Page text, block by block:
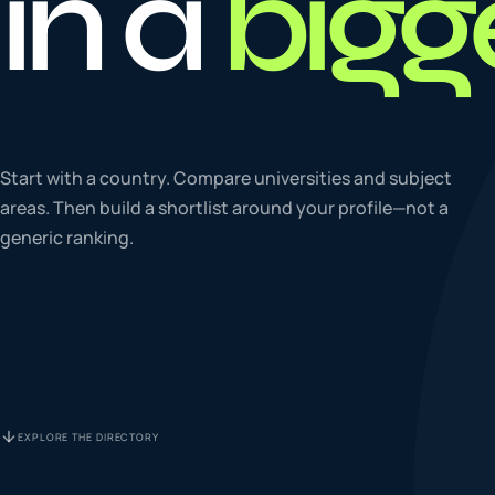
05
Start with a country. Compare universities and subject
areas. Then build a shortlist around your profile—not a
generic ranking.
EXPLORE THE DIRECTORY